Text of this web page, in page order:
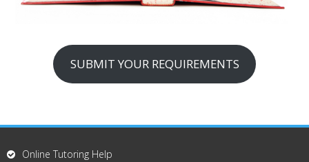
SUBMIT YOUR REQUIREMENTS
Online Tutoring Help